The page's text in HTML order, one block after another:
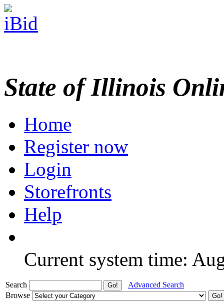
State of Illinois
Home
Register now
Login
Storefronts
Help
Current system time:
Search
Advanced Search
Browse